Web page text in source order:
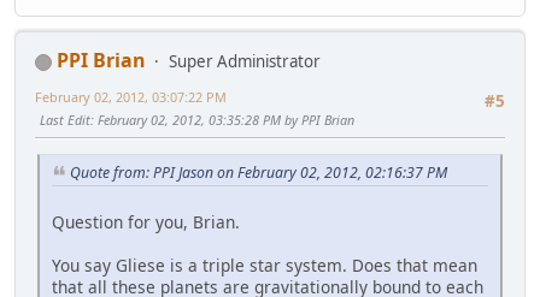
PPI Brian
Super Administrator
#5
February 02, 2012, 03:07:22 PM
Last Edit: February 02, 2012, 03:35:28 PM by PPI Brian
Quote from: PPI Jason on February 02, 2012, 02:16:37 PM
Question for you, Brian.
You say Gliese is a triple star system. Does that mean
that all these planets are gravitationally bound to each